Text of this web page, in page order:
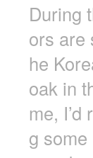
During
ors are
he
oak in
me,
g